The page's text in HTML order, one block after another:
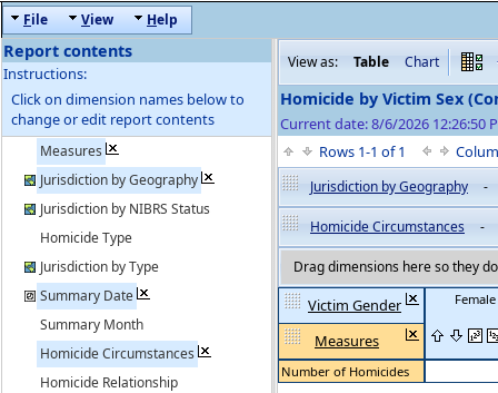
File View Help
Report contents
Instructions:
Click on dimension names below to
change or edit report contents
Measures
Jurisdiction by Geography
Jurisdiction by NIBRS Status
Homicide Type
Jurisdiction by Type
Summary Date
Summary Month
Homicide Circumstances
Homicide Relationship
View as: Table Chart
Homicide by Victim Sex
Current date: 8/6/2026 12:26:50
Rows 1-1 of 1
Jurisdiction by Geography -
Homicide Circumstances -
Drag dimensions here so they
Victim Gender
Measures
Female
Number of Homicides